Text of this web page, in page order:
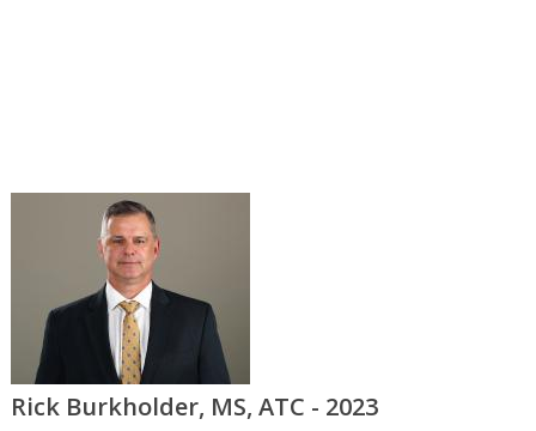
Rick Burkholder, MS, ATC - 2023